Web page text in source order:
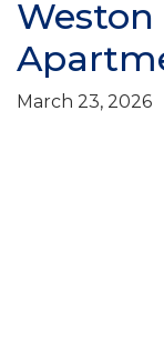
March 23, 2026